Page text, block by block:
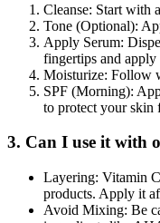
Cleanse: Start with
Tone (Optional):
Apply Serum:
fingertips and apply
Moisturize: Follow
SPF (Morning):
to protect your skin
3. Can I use it with
Layering: Vitamin
products. Apply it
Avoid Mixing: Be